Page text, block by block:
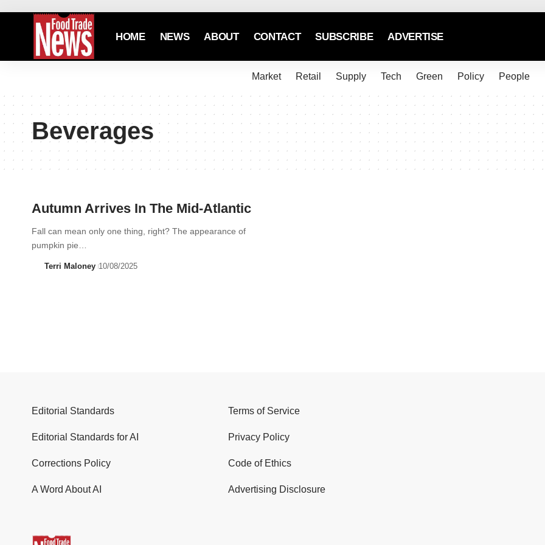
HOME NEWS ABOUT CONTACT SUBSCRIBE ADVERTISE
Market Retail Supply Tech Green Policy People
Beverages
Autumn Arrives In The Mid-Atlantic
Fall can mean only one thing, right? The appearance of
pumpkin pie…
Terri Maloney 10/08/2025
Editorial Standards
Editorial Standards for AI
Corrections Policy
A Word About AI
Terms of Service
Privacy Policy
Code of Ethics
Advertising Disclosure